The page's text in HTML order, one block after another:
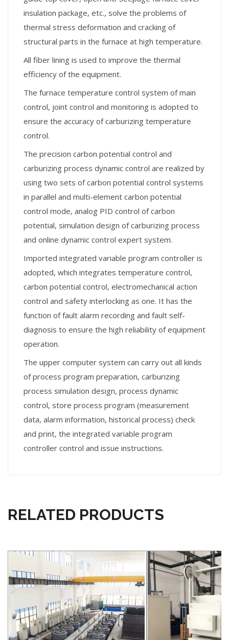
insulation package, etc., solve the problems of
thermal stress deformation and cracking of
structural parts in the furnace at high temperature.
All fiber lining is used to improve the thermal
efficiency of the equipment.
The furnace temperature control system of main
control, joint control and monitoring is adopted to
ensure the accuracy of carburizing temperature
control.
The precision carbon potential control and
carburizing process dynamic control are realized by
using two sets of carbon potential control systems
in parallel and multi-element carbon potential
control mode, analog PID control of carbon
potential, simulation design of carburizing process
and online dynamic control expert system.
Imported integrated variable program controller is
adopted, which integrates temperature control,
carbon potential control, electromechanical action
control and safety interlocking as one. It has the
function of fault alarm recording and fault self-
diagnosis to ensure the high reliability of equipment
operation.
The upper computer system can carry out all kinds
of process program preparation, carburizing
process simulation design, process dynamic
control, store process program (measurement
data, alarm information, historical process) check
and print, the integrated variable program
controller control and issue instructions.
RELATED PRODUCTS